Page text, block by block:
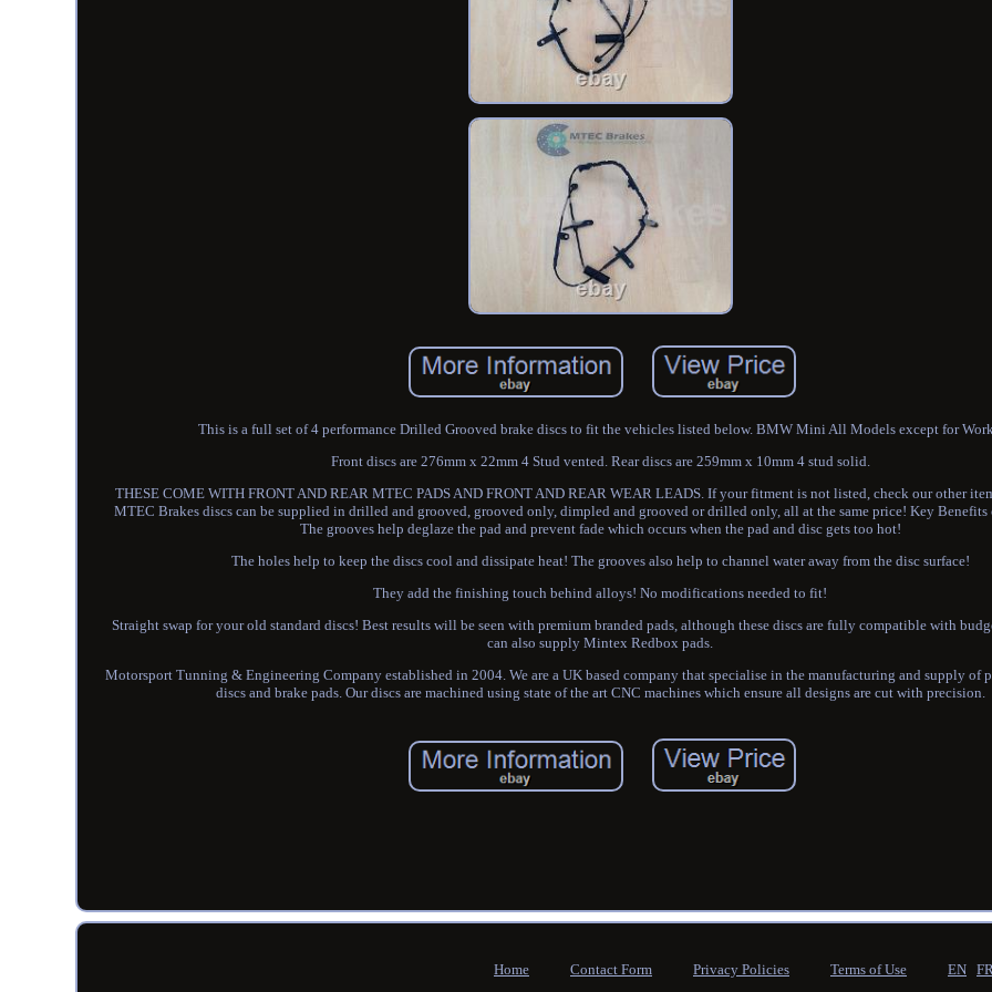
This is a full set of 4 performance Drilled Grooved brake discs to fit the vehicles listed below. BMW Mini All Models except for
Front discs are 276mm x 22mm 4 Stud vented. Rear discs are 259mm x 10mm 4 stud solid.
THESE COME WITH FRONT AND REAR MTEC PADS AND FRONT AND REAR WEAR LEADS. If your fitment is not listed, check our other
MTEC Brakes discs can be supplied in drilled and grooved, grooved only, dimpled and grooved or drilled only, all at the same price! Key
The grooves help deglaze the pad and prevent fade which occurs when the pad and disc gets too hot!
The holes help to keep the discs cool and dissipate heat! The grooves also help to channel water away from the disc surface!
They add the finishing touch behind alloys! No modifications needed to fit!
Straight swap for your old standard discs! Best results will be seen with premium branded pads, although these discs are fully compatible with
can also supply Mintex Redbox pads.
Motorsport Tunning & Engineering Company established in 2004. We are a UK based company that specialise in the manufacturing and supply of
discs and brake pads. Our discs are machined using state of the art CNC machines which ensure all designs are cut with precision.
Home Contact Form Privacy Policies Terms of Use EN